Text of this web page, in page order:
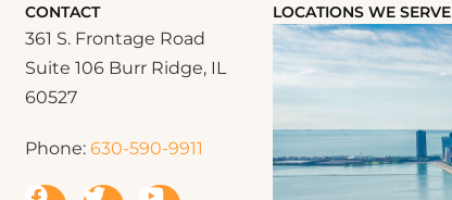
CONTACT
361 S. Frontage Road
Suite 106 Burr Ridge, IL
60527
Phone: 630-590-9911
LOCATIONS WE SERVE